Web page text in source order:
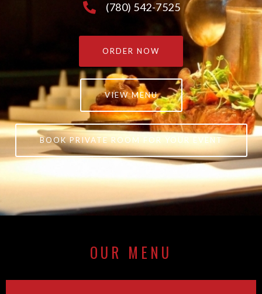
(780) 542-7525
ORDER NOW
VIEW MENU
BOOK PRIVATE ROOM FOR YOUR EVENT
OUR MENU